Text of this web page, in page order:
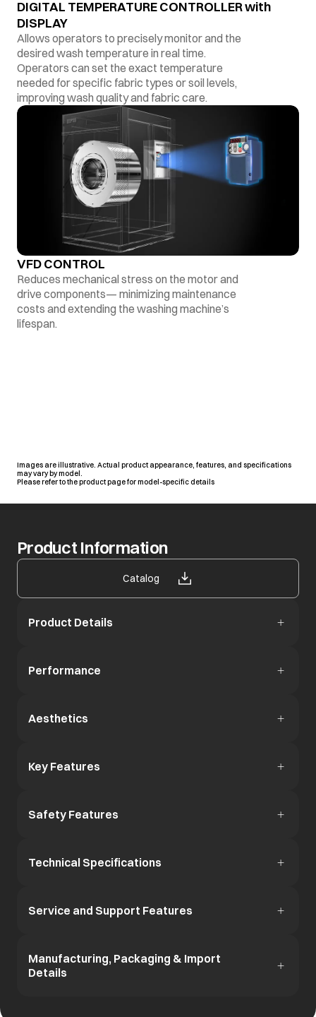
DIGITAL TEMPERATURE CONTROLLER with
DISPLAY
Allows operators to precisely monitor and the
desired wash temperature in real time.
Operators can set the exact temperature
needed for specific fabric types or soil levels,
improving wash quality and fabric care.
VFD CONTROL
Reduces mechanical stress on the motor and
drive components— minimizing maintenance
costs and extending the washing machine’s
lifespan.
Images are illustrative. Actual product appearance, features, and specifications
may vary by model.
Please refer to the product page for model-specific details
Product Information
Catalogopens in a new tab
Product Details
Performance
Aesthetics
Key Features
Safety Features
Technical Specifications
Service and Support Features
Manufacturing, Packaging & Import
Details